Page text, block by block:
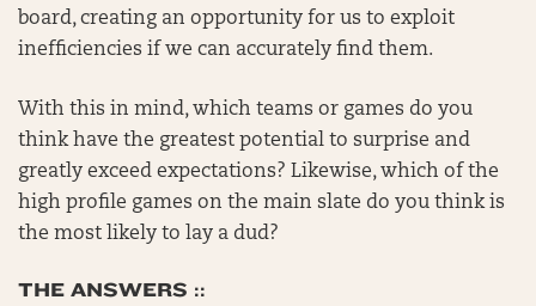
board, creating an opportunity for us to exploit
inefficiencies if we can accurately find them.
With this in mind, which teams or games do you
think have the greatest potential to surprise and
greatly exceed expectations? Likewise, which of the
high profile games on the main slate do you think is
the most likely to lay a dud?
THE ANSWERS ::